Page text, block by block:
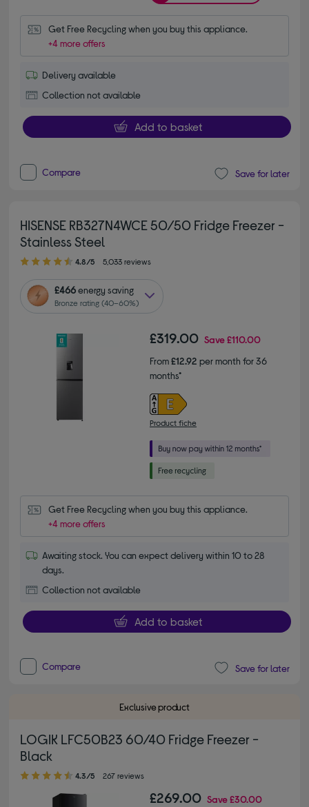
Get Free Recycling when you buy this appliance.
+4 more offers
Delivery available
Collection not available
Add to basket
Compare Save for later
HISENSE RB327N4WCE 50/50 Fridge Freezer -
Stainless Steel
4.80 out of 5 stars
4.8/5 5,033 reviews
£466energy saving
Bronze rating (40–60%)
£319.00 Save£110.00
From£12.92 per month for 36
months*
Product fiche
Get Free Recycling when you buy this appliance.
+4 more offers
Awaiting stock. You can expect delivery within 10 to 28
days.
Collection not available
Add to basket
Compare Save for later
Exclusive product
LOGIK LFC50B23 60/40 Fridge Freezer -
Black
4.30 out of 5 stars
4.3/5 267 reviews
£269.00 Save£30.00